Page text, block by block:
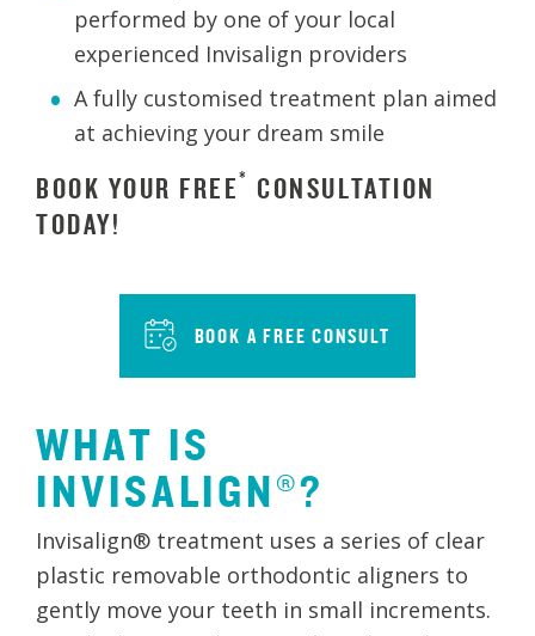
performed by one of your local
experienced Invisalign providers
A fully customised treatment plan aimed
at achieving your dream smile
BOOK YOUR FREE* CONSULTATION
TODAY!
BOOK A FREE CONSULT
WHAT IS
INVISALIGN®?
Invisalign® treatment uses a series of clear
plastic removable orthodontic aligners to
gently move your teeth in small increments.